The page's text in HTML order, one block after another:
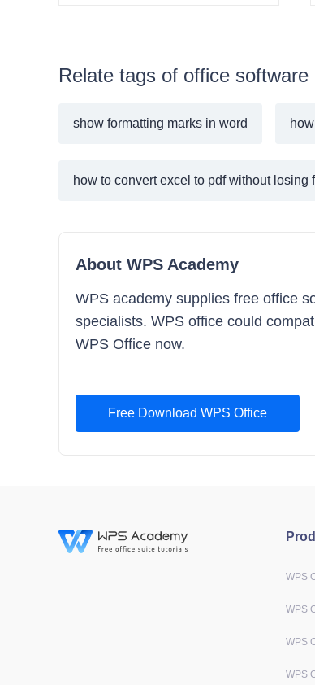
Relate tags of office
show formatting marks in word
how to convert excel to pdf without losing
About WPS Academy
WPS academy supplies free office
specialists. WPS office could
WPS Office now.
Free Download WPS Office
WPS
WPS
WPS
WPS